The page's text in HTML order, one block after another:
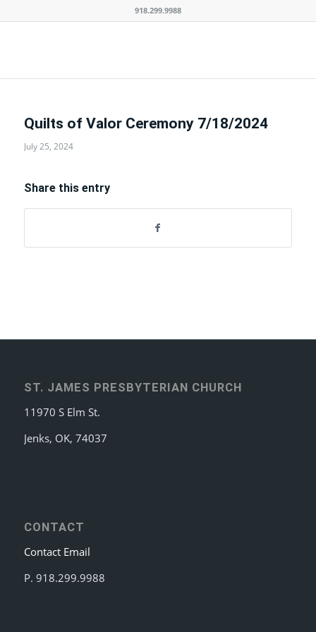
918.299.9988
Quilts of Valor Ceremony 7/18/2024
July 25, 2024
Share this entry
ST. JAMES PRESBYTERIAN CHURCH
11970 S Elm St.
Jenks, OK, 74037
CONTACT
Contact Email
P. 918.299.9988